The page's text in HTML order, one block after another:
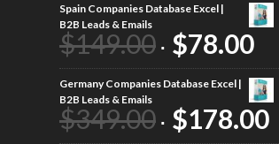
Spain Companies Database Excel |
B2B Leads & Emails
$149.00 $78.00
Germany Companies Database Excel |
B2B Leads & Emails
$349.00 $178.00